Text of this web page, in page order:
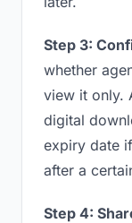
Step 3:
whether
view it only.
digital
expiry date
after a
Step 4: